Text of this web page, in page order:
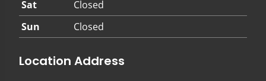
Sat
Closed
Sun
Closed
Location Address